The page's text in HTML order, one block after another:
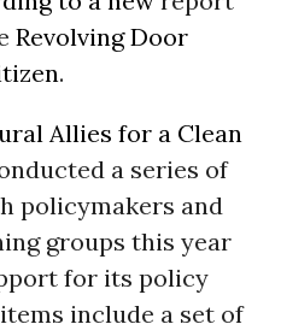
Revolving Door
.
Allies for a Clean
a series of
policymakers and
groups this year
for its policy
include a set of